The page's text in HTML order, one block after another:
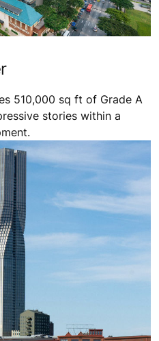
510,000 sq ft of Grade A
stories within a